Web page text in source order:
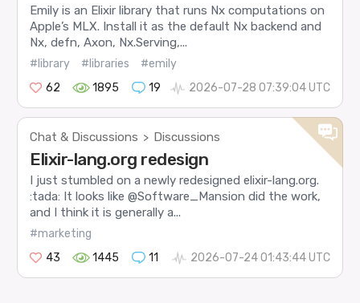
Emily is an Elixir library that runs Nx computations on
Apple’s MLX. Install it as the default Nx backend and
Nx, defn, Axon, Nx.Serving,...
#library #libraries
#emily
62
1895 19 2026-07-28 07:39:04 UTC
Chat & Discussions > Discussions
Elixir-lang.org redesign
I just stumbled on a newly redesigned elixir-lang.org.
:tada: It looks like @Software_Mansion did the work,
and I think it is generally a...
#marketing
43
1445 11 2026-07-24 01:43:44 UTC